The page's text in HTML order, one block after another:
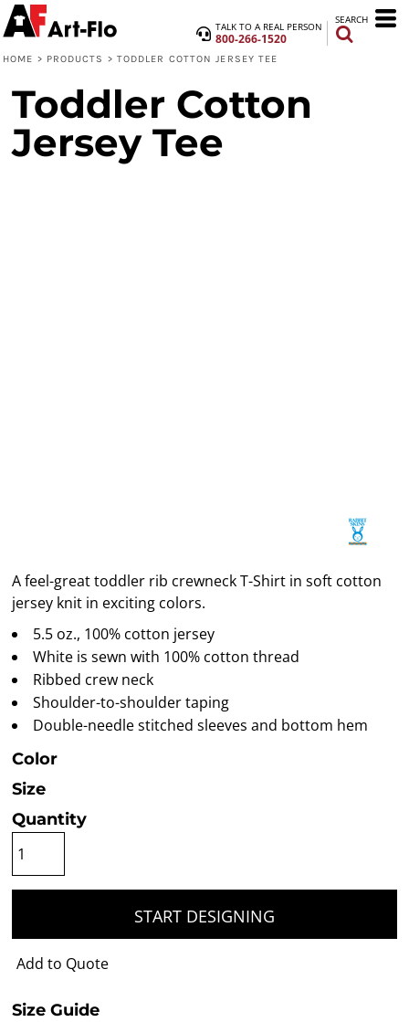
TALK TO A REAL PERSON
800-266-1520
SEARCH
HOME > PRODUCTS > TODDLER COTTON JERSEY TEE
Toddler Cotton
Jersey Tee
A feel-great toddler rib crewneck T-Shirt in soft cotton
jersey knit in exciting colors.
5.5 oz., 100% cotton jersey
White is sewn with 100% cotton thread
Ribbed crew neck
Shoulder-to-shoulder taping
Double-needle stitched sleeves and bottom hem
Color
Size
Quantity
START DESIGNING
Add to Quote
Size Guide